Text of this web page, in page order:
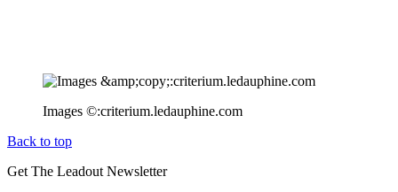
Images ©:criterium.ledauphine.com
Back to top
Get The Leadout Newsletter